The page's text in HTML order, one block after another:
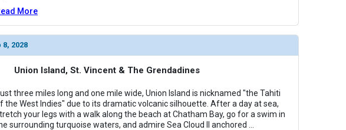
More
2028
Union Island, St. Vincent & The Grendadines
three miles long and one mile wide, Union Island is nicknamed "the Tahiti
the West Indies" due to its dramatic volcanic silhouette. After a day at sea,
your legs with a walk along the beach at Chatham Bay, go for a swim in
surrounding turquoise waters, and admire Sea Cloud II anchored